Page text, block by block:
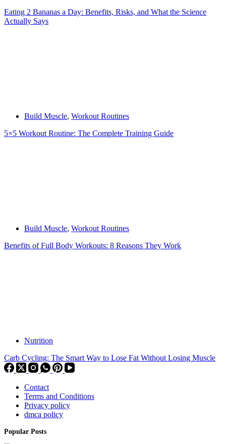
Eating 2 Bananas a Day: Benefits, Risks, and What the Science
Actually Says
Build Muscle, Workout Routines
5×5 Workout Routine: The Complete Training Guide
Build Muscle, Workout Routines
Benefits of Full Body Workouts: 8 Reasons They Work
Nutrition
Carb Cycling: The Smart Way to Lose Fat Without Losing Muscle
Contact
Terms and Conditions
Privacy policy
dmca policy
Popular Posts